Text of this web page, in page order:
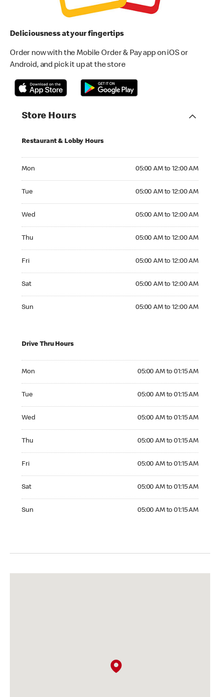
Deliciousness at your fingertips
Order now with the Mobile Order & Pay app on iOS or
Android, and pick it up at the store
Store Hours
Restaurant & Lobby Hours
Mon 05:00 AM to 12:00 AM
Tue 05:00 AM to 12:00 AM
Wed 05:00 AM to 12:00 AM
Thu 05:00 AM to 12:00 AM
Fri 05:00 AM to 12:00 AM
Sat 05:00 AM to 12:00 AM
Sun 05:00 AM to 12:00 AM
Drive Thru Hours
Mon 05:00 AM to 01:15 AM
Tue 05:00 AM to 01:15 AM
Wed 05:00 AM to 01:15 AM
Thu 05:00 AM to 01:15 AM
Fri 05:00 AM to 01:15 AM
Sat 05:00 AM to 01:15 AM
Sun 05:00 AM to 01:15 AM